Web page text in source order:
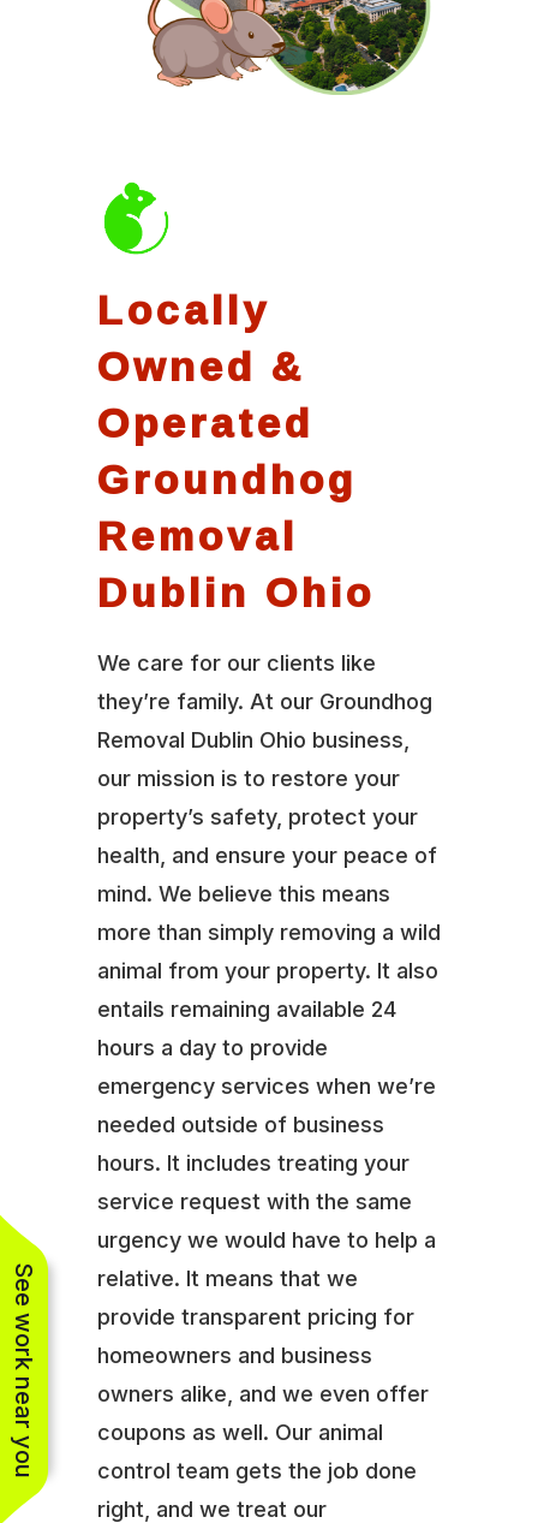
Locally
Owned &
Operated
Groundhog
Removal
Dublin Ohio
We care for our clients like
they’re family. At our Groundhog
Removal Dublin Ohio business,
our mission is to restore your
property’s safety, protect your
health, and ensure your peace of
mind. We believe this means
more than simply removing a wild
animal from your property. It also
entails remaining available 24
hours a day to provide
emergency services when we’re
needed outside of business
hours. It includes treating your
service request with the same
urgency we would have to help a
relative. It means that we
provide transparent pricing for
homeowners and business
owners alike, and we even offer
coupons as well. Our animal
control team gets the job done
right, and we treat our
See work near you